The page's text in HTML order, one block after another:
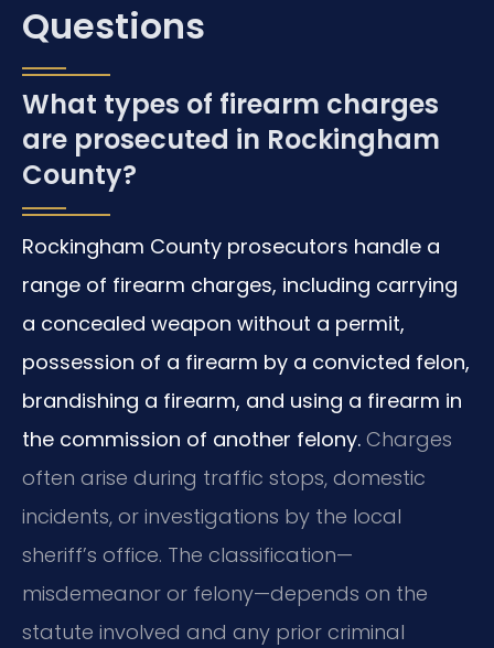
Questions
What types of firearm charges
are prosecuted in Rockingham
County?
Rockingham County prosecutors handle a
range of firearm charges, including carrying
a concealed weapon without a permit,
possession of a firearm by a convicted felon,
brandishing a firearm, and using a firearm in
the commission of another felony. Charges
often arise during traffic stops, domestic
incidents, or investigations by the local
sheriff’s office. The classification—
misdemeanor or felony—depends on the
statute involved and any prior criminal